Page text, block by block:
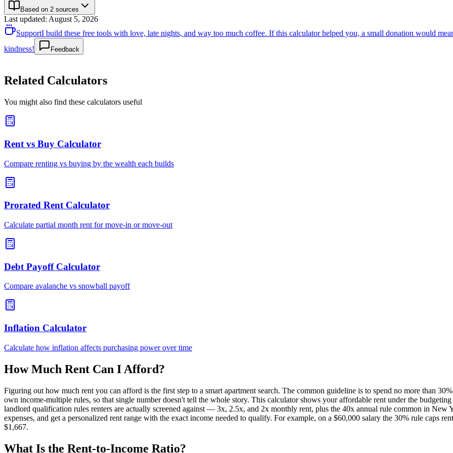
Based on 2 sources
Last updated: August 5, 2026
SupportI build these free tools with love, late nights, and way too much coffee. If this calculator helped you, a small donation would
kindness!
Feedback
Related Calculators
You might also find these calculators useful
Rent vs Buy Calculator
Compare renting vs buying by the wealth each builds
Prorated Rent Calculator
Calculate partial month rent for move-in or move-out
Debt Payoff Calculator
Compare avalanche vs snowball payoff
Inflation Calculator
Calculate how inflation affects purchasing power over time
How Much Rent Can I Afford?
Figuring out how much rent you can afford is the first step to a smart apartment search. The common guideline is to spend no more than
own income-multiple rules, so that single number doesn't tell the whole story. This calculator shows your affordable rent under the
landlord qualification rules renters are actually screened against — 3x, 2.5x, and 2x monthly rent, plus the 40x annual rule common in New
expenses, and get a personalized rent range with the exact income needed to qualify. For example, on a $60,000 salary the 30% rule caps
$1,667.
What Is the Rent-to-Income Ratio?